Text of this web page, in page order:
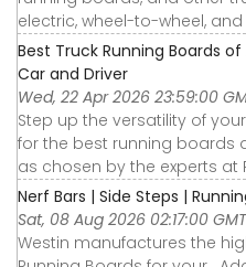
electric, wheel-to-wheel,
Best Truck Running Boards
Car and Driver
Wed, 22 Apr 2026 23:59:00
Step up the versatility of
for the best running boards
as chosen by the experts at
Nerf Bars | Side Steps |
Sat, 08 Aug 2026 02:17:00 GMT
Westin manufactures the